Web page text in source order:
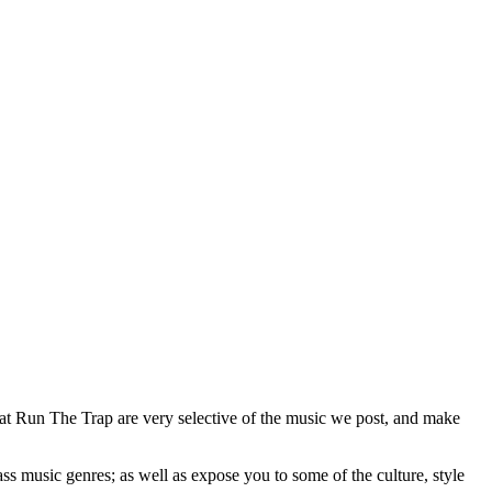
The Trap are very selective of the music we post, and make
genres; as well as expose you to some of the culture, style